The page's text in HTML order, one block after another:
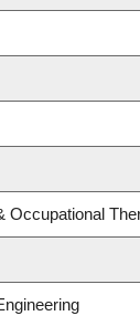
Occupational